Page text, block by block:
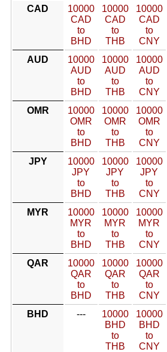
CAD
10000
CAD
to
BHD
10000
CAD
to
THB
10000
CAD
to
CNY
AUD
10000
AUD
to
BHD
10000
AUD
to
THB
10000
AUD
to
CNY
OMR
10000
OMR
to
BHD
10000
OMR
to
THB
10000
OMR
to
CNY
JPY
10000
JPY
to
BHD
10000
JPY
to
THB
10000
JPY
to
CNY
MYR
10000
MYR
to
BHD
10000
MYR
to
THB
10000
MYR
to
CNY
QAR
10000
QAR
to
BHD
10000
QAR
to
THB
10000
QAR
to
CNY
BHD
---
10000
BHD
to
THB
10000
BHD
to
CNY